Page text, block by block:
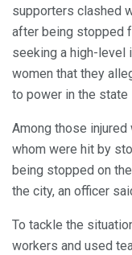
supporters clashed
after being stopped
seeking a high-level
women that they
to power in the state
Among those
whom were hit by
being stopped on
the city, an officer
To tackle the
workers and used